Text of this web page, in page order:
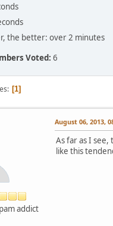
the better: over 2 minutes
Voted: 6
1
addict
August 06, 2013,
As far as I
like this